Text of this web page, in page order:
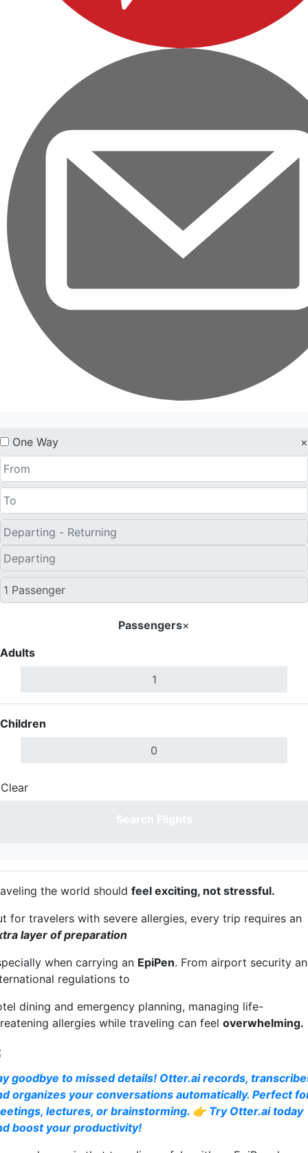
One Way ×
Passengers×
Adults
Children
Clear
the world should feel exciting, not stressful.
for travelers with severe allergies, every trip requires an
layer of preparation
when carrying an EpiPen. From airport security
regulations to
dining and emergency planning, managing life-
allergies while traveling can feel overwhelming.
goodbye to missed details! Otter.ai records,
organizes your conversations automatically. Perfect
lectures, or brainstorming. 👉 Try Otter.ai today
boost your productivity!